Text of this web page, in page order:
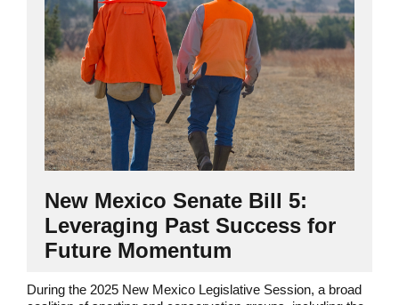
New Mexico Senate Bill 5:
Leveraging Past Success for
Future Momentum
During the 2025 New Mexico Legislative Session, a broad